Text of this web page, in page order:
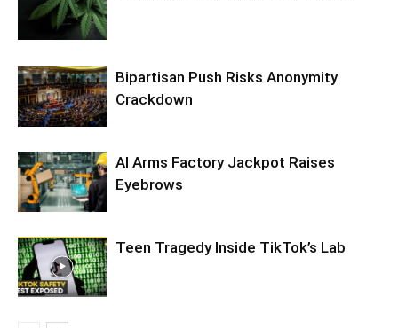
Bipartisan Push Risks Anonymity
Crackdown
AI Arms Factory Jackpot Raises
Eyebrows
Teen Tragedy Inside TikTok’s Lab